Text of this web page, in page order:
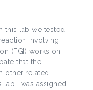
this lab we tested
involving
(FGI) works on
that the
other related
I was assigned